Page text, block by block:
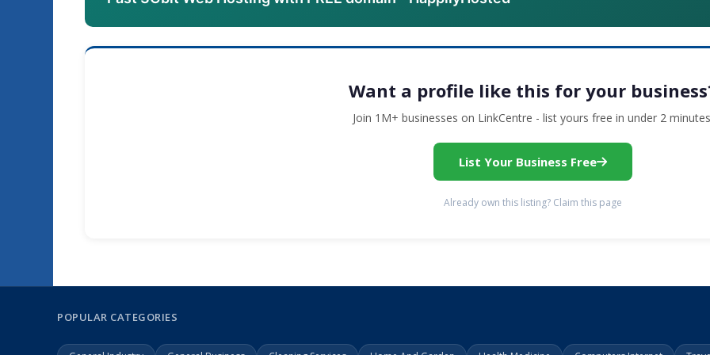
Want a profile like this for your
Join 1M+ businesses on LinkCentre - list yours free in under 2
List Your Business Free
Already own this listing? Claim this page
POPULAR CATEGORIES